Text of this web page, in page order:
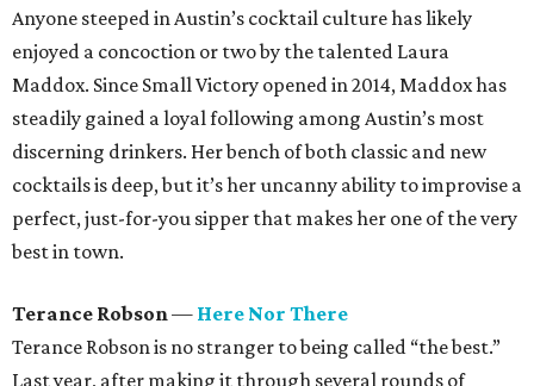
Anyone steeped in Austin’s cocktail culture has likely
enjoyed a concoction or two by the talented Laura
Maddox. Since Small Victory opened in 2014, Maddox has
steadily gained a loyal following among Austin’s most
discerning drinkers. Her bench of both classic and new
cocktails is deep, but it’s her uncanny ability to improvise a
perfect, just-for-you sipper that makes her one of the very
best in town.
Terance Robson— Here Nor There
Terance Robson is no stranger to being called “the best.”
Last year, after making it through several rounds of